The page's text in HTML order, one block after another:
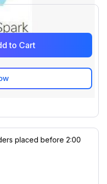
to Cart
placed before 2:00